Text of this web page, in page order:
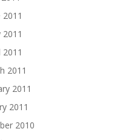
2011
2011
2011
2011
2011
2011
2010